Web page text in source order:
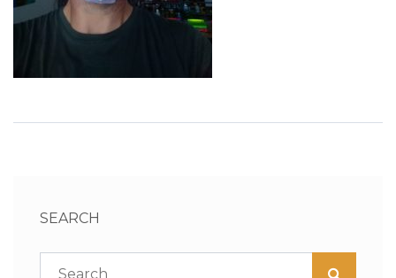
SEARCH